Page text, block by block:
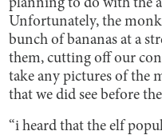
planning to do with the
Unfortunately, the
bunch of bananas at a
them, cutting off our
take any pictures of the
that we did see before
“i heard that the elf